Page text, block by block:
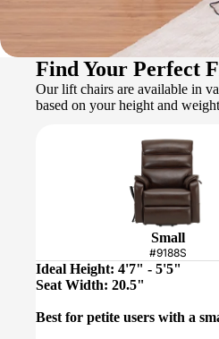
Find Your Perfect
Our lift chairs are available in
based on your height and
Small
#9188S
Ideal Height: 4'7" - 5'5"
Seat Width: 20.5"
Best for petite users with a